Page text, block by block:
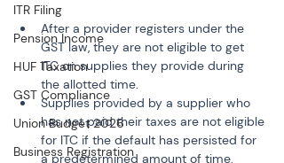
ITR Filing
Pension Income
HUF Taxation
GST Compliance
Union Budget 2026
Business Registration
After a provider registers under the
GST law, they are not eligible to get
ITC on supplies they provide during
the allotted time.
Supplies provided by a supplier who
has not paid their taxes are not eligible
for ITC if the default has persisted for
a predetermined amount of time.